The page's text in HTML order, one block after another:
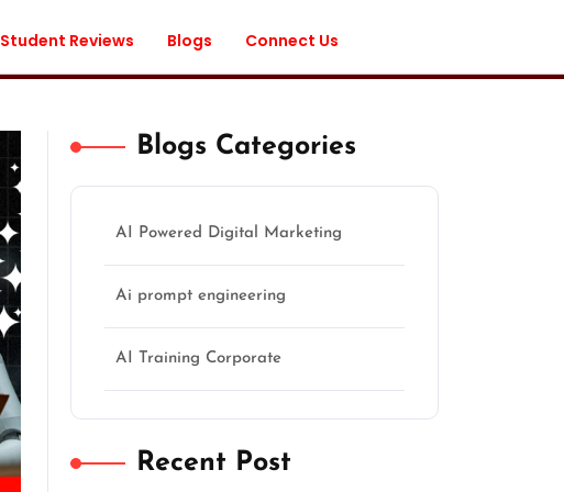
Student Reviews Blogs Connect Us
Blogs Categories
AI Powered Digital Marketing
Ai prompt engineering
AI Training Corporate
Recent Post